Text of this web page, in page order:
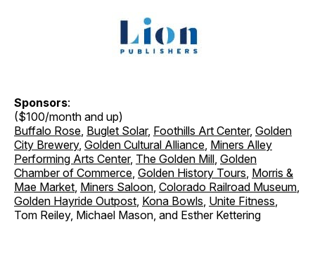
Sponsors:
($100/month and up)
Buffalo Rose, Buglet Solar, Foothills Art Center, Golden
City Brewery, Golden Cultural Alliance, Miners Alley
Performing Arts Center, The Golden Mill, Golden
Chamber of Commerce, Golden History Tours, Morris &
Mae Market, Miners Saloon, Colorado Railroad Museum,
Golden Hayride Outpost, Kona Bowls, Unite Fitness,
Tom Reiley, Michael Mason, and Esther Kettering